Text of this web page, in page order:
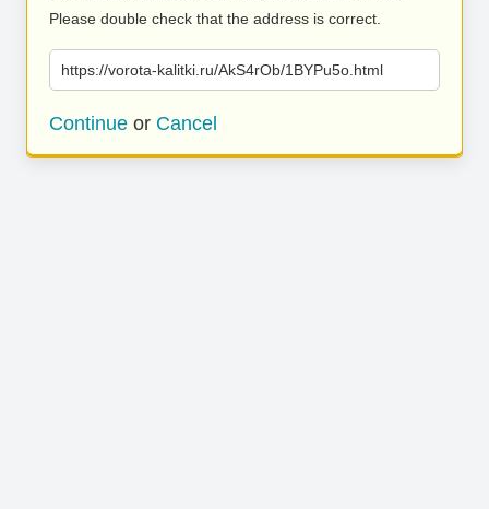
Please double check that the address is correct.
https://vorota-kalitki.ru/AkS4rOb/1BYPu5o.html
Continue or Cancel